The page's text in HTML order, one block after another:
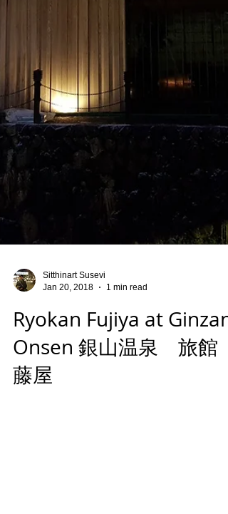
Sitthinart Susevi
Ryokan Fujiya at Ginzan
Onsen 銀山温泉 旅館
藤屋